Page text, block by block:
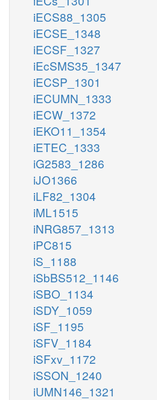
iECS88_1305
iECSE_1348
iECSF_1327
iEcSMS35_1347
iECSP_1301
iECUMN_1333
iECW_1372
iEKO11_1354
iETEC_1333
iG2583_1286
iJO1366
iLF82_1304
iML1515
iNRG857_1313
iPC815
iS_1188
iSbBS512_1146
iSBO_1134
iSDY_1059
iSF_1195
iSFV_1184
iSFxv_1172
iSSON_1240
iUMN146_1321